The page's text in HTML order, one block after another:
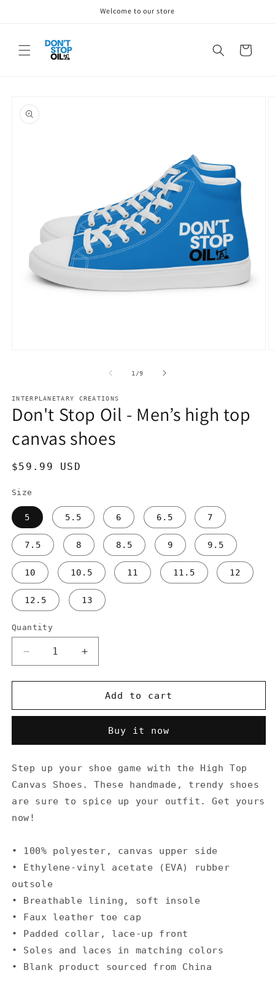
Welcome to our store
Cart
product
information
1 /of
9
INTERPLANETARY CREATIONS
Don't Stop Oil - Men’s high top
canvas shoes
Regular
$59.99 USD
Size
5 5.5 6 6.5 7
7.5 8 8.5 9 9.5
10 10.5 11 11.5 12
12.5 13
Quantity
Decrease
quantity
for
Stop
Men’s
top
canvas
shoes
Increase
quantity
for
Don&#39;t
Stop
Men’s
top
canvas
shoes
Add to cart
Buy it now
Step up your shoe game with the High Top
Canvas Shoes. These handmade, trendy shoes
are sure to spice up your outfit. Get yours
now!
• 100% polyester, canvas upper side
• Ethylene-vinyl acetate (EVA) rubber
outsole
• Breathable lining, soft insole
• Faux leather toe cap
• Padded collar, lace-up front
• Soles and laces in matching colors
• Blank product sourced from China